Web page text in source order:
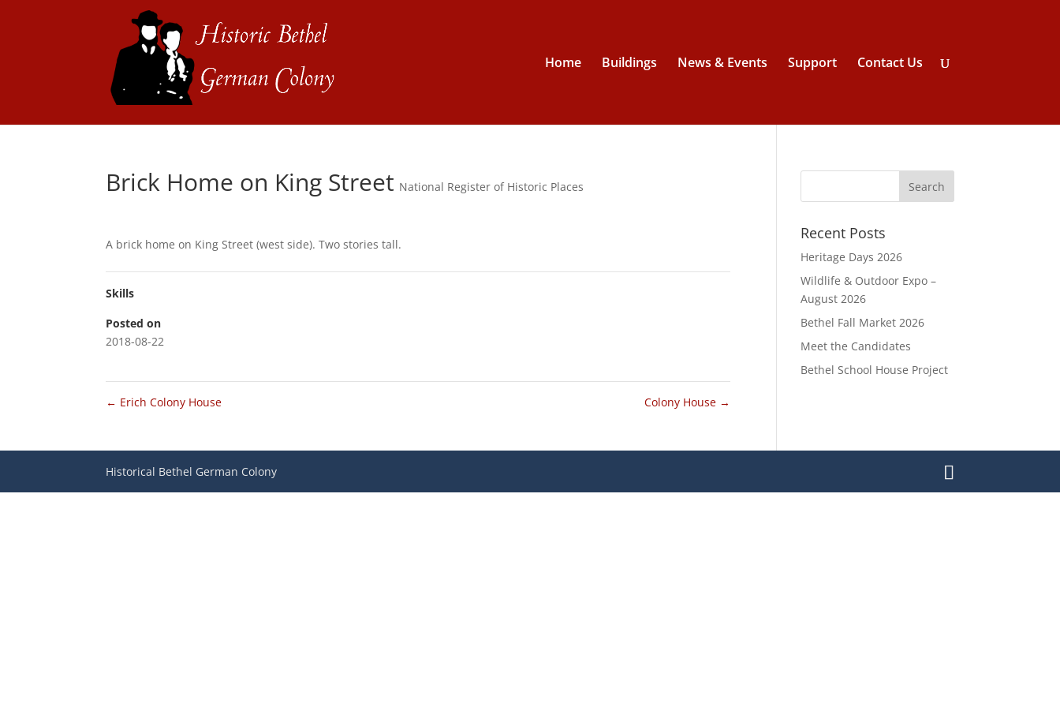
Home Buildings News & Events Support Contact Us
Brick Home on King Street National Register of Historic Places
A brick home on King Street (west side). Two stories tall.
Skills
Posted on
2018-08-22
← Erich Colony House Colony House →
Recent Posts
Heritage Days 2026
Wildlife & Outdoor Expo –
August 2026
Bethel Fall Market 2026
Meet the Candidates
Bethel School House Project
Historical Bethel German Colony